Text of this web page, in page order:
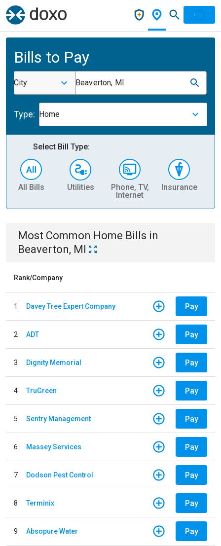
Bills to Pay
City Beaverton, MI
Type: Home
Select Bill Type:
All Bills Utilities
Phone, TV,
Internet
Insurance
Most Common Home Bills in
Beaverton, MI
Rank/Company
1 Davey Tree Expert Company Pay
2 ADT Pay
3 Dignity Memorial Pay
4 TruGreen Pay
5 Sentry Management Pay
6 Massey Services Pay
7 Dodson Pest Control Pay
8 Terminix Pay
9 Absopure Water Pay